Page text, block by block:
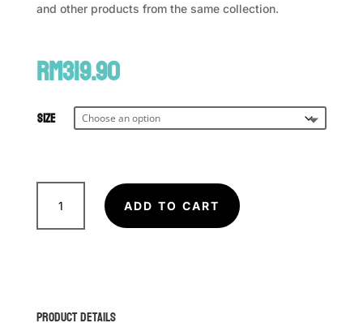
and other products from the same collection.
RM319.90
Size
VENUM
Rapid
Rashguard
ADD TO CART
Product Details